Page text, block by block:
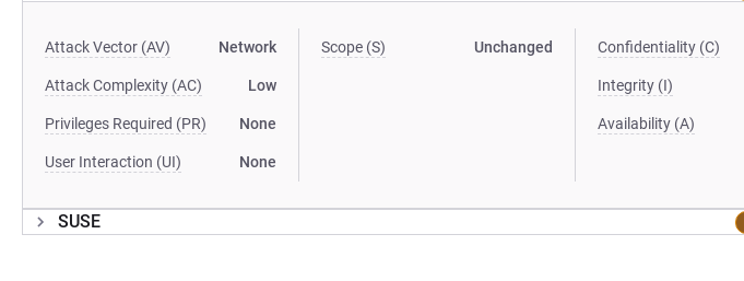
Attack Vector (AV) Network
Attack Complexity (AC) Low
Privileges Required (PR) None
User Interaction (UI) None
Scope (S) Unchanged Confidentiality (C)
Integrity (I)
Availability (A)
SUSE